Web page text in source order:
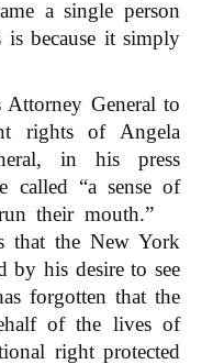
a single person
because it simply
General to
rights of Angela
in his press
called “a sense of
their mouth.”
that the New York
by his desire to see
forgotten that the
of the lives of
right protected